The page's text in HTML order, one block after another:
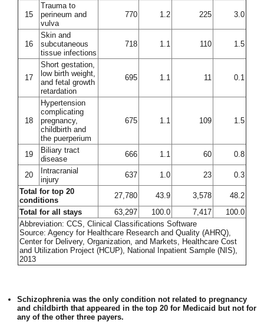
15
Trauma to
perineum and
vulva
770 1.2 225 3.0
16
Skin and
subcutaneous
tissue infections
718 1.1 110 1.5
17
Short gestation,
low birth weight,
and fetal growth
retardation
695 1.1 11 0.1
18
Hypertension
complicating
pregnancy,
childbirth and
the puerperium
675 1.1 109 1.5
19
Biliary tract
disease
666 1.1 60 0.8
20
Intracranial
injury
637 1.0 23
0.3
Total for top 20
conditions
27,780 43.9 3,578
48.2
Total for all stays
63,297 100.0 7,417
100.0
Abbreviation: CCS, Clinical Classifications Software
Source: Agency for Healthcare Research and Quality (AHRQ),
Center for Delivery, Organization, and Markets, Healthcare Cost
and Utilization Project (HCUP), National Inpatient Sample (NIS),
2013
Schizophrenia was the only condition not related to pregnancy
and childbirth that appeared in the top 20 for Medicaid but not for
any of the other three payers.